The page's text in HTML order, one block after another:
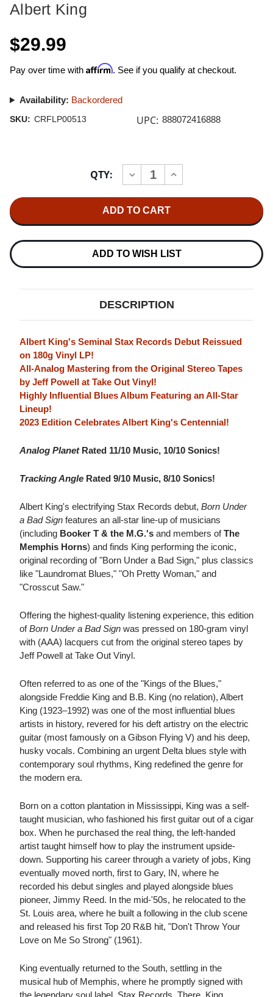
Albert King
$29.99
Pay over time with Affirm. See if you qualify at checkout.
Availability: Backordered
SKU: CRFLP00513 UPC: 888072416888
QTY:
DECREASE
QUANTITY
KING
BORN
A
BAD
CENTENNIAL
EDITION)
180G
LP
INCREASE
QUANTITY
BORN
A
BAD
(ALBERT
CENTENNIAL
EDITION)
180G
LP
ADD TO WISH LIST
DESCRIPTION
Albert King's Seminal Stax Records Debut Reissued
on 180g Vinyl LP!
All-Analog Mastering from the Original Stereo Tapes
by Jeff Powell at Take Out Vinyl!
Highly Influential Blues Album Featuring an All-Star
Lineup!
2023 Edition Celebrates Albert King's Centennial!
Analog Planet Rated 11/10 Music, 10/10 Sonics!
Tracking Angle Rated 9/10 Music, 8/10 Sonics!
Albert King's electrifying Stax Records debut, Born Under
a Bad Sign features an all-star line-up of musicians
(including Booker T & the M.G.'s and members ofThe
Memphis Horns) and finds King performing the iconic,
original recording of "Born Under a Bad Sign," plus classics
like "Laundromat Blues," "Oh Pretty Woman," and
"Crosscut Saw."
Offering the highest-quality listening experience, this edition
ofBorn Under a Bad Sign was pressed on 180-gram vinyl
with (AAA) lacquers cut from the original stereo tapes by
Jeff Powell at Take Out Vinyl.
Often referred to as one of the "Kings of the Blues,"
alongside Freddie King and B.B. King (no relation), Albert
King (1923–1992) was one of the most influential blues
artists in history, revered for his deft artistry on the electric
guitar (most famously on a Gibson Flying V) and his deep,
husky vocals. Combining an urgent Delta blues style with
contemporary soul rhythms, King redefined the genre for
the modern era.
Born on a cotton plantation in Mississippi, King was a self-
taught musician, who fashioned his first guitar out of a cigar
box. When he purchased the real thing, the left-handed
artist taught himself how to play the instrument upside-
down. Supporting his career through a variety of jobs, King
eventually moved north, first to Gary, IN, where he
recorded his debut singles and played alongside blues
pioneer, Jimmy Reed. In the mid-'50s, he relocated to the
St. Louis area, where he built a following in the club scene
and released his first Top 20 R&B hit, "Don't Throw Your
Love on Me So Strong" (1961).
King eventually returned to the South, settling in the
musical hub of Memphis, where he promptly signed with